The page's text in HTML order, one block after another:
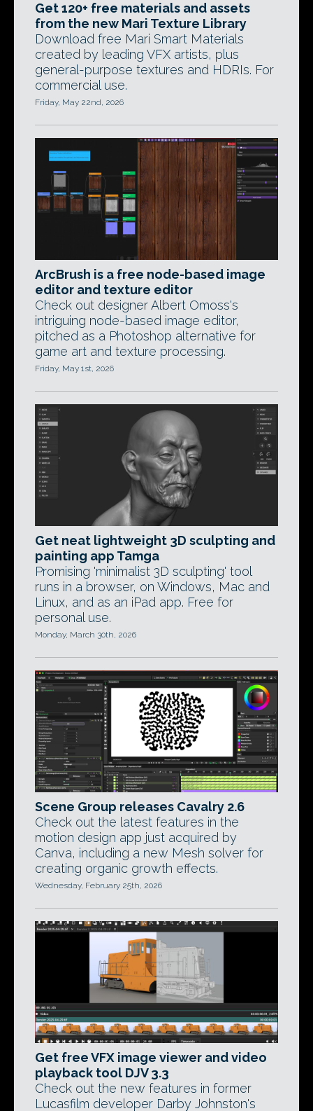
Get 120+ free materials and assets
from the new Mari Texture Library
Download free Mari Smart Materials
created by leading VFX artists, plus
general-purpose textures and HDRIs. For
commercial use.
Friday, May 22nd, 2026
ArcBrush is a free node-based image
editor and texture editor
Check out designer Albert Omoss's
intriguing node-based image editor,
pitched as a Photoshop alternative for
game art and texture processing.
Friday, May 1st, 2026
Get neat lightweight 3D sculpting and
painting app Tamga
Promising 'minimalist 3D sculpting' tool
runs in a browser, on Windows, Mac and
Linux, and as an iPad app. Free for
personal use.
Monday, March 30th, 2026
Scene Group releases Cavalry 2.6
Check out the latest features in the
motion design app just acquired by
Canva, including a new Mesh solver for
creating organic growth effects.
Wednesday, February 25th, 2026
Get free VFX image viewer and video
playback tool DJV 3.3
Check out the new features in former
Lucasfilm developer Darby Johnston's